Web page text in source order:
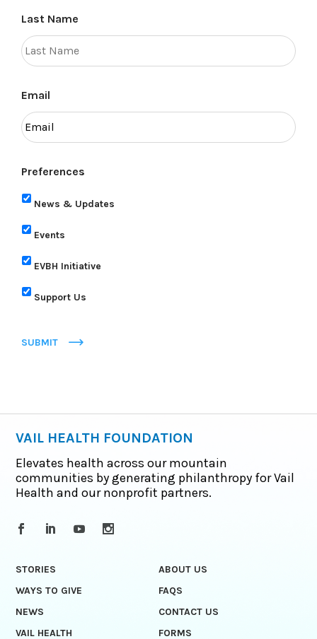
Last Name
Email
Preferences
News & Updates
Events
EVBH Initiative
Support Us
SUBMIT
VAIL HEALTH FOUNDATION
Elevates health across our mountain
communities by generating philanthropy for Vail
Health and our nonprofit partners.
STORIES
ABOUT US
WAYS TO GIVE
FAQS
NEWS
CONTACT US
VAIL HEALTH
FORMS